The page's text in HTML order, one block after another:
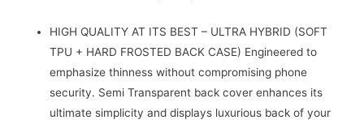
HIGH QUALITY AT ITS BEST – ULTRA HYBRID (SOFT
TPU + HARD FROSTED BACK CASE) Engineered to
emphasize thinness without compromising phone
security. Semi Transparent back cover enhances its
ultimate simplicity and displays luxurious back of your